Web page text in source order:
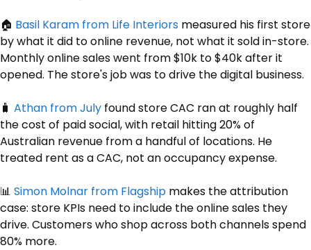
🏠 Basil Karam from Life Interiors measured his first store
by what it did to online revenue, not what it sold in-store.
Monthly online sales went from $10k to $40k after it
opened. The store's job was to drive the digital business.
🧳 Athan from July found store CAC ran at roughly half
the cost of paid social, with retail hitting 20% of
Australian revenue from a handful of locations. He
treated rent as a CAC, not an occupancy expense.
📊 Simon Molnar from Flagship makes the attribution
case: store KPIs need to include the online sales they
drive. Customers who shop across both channels spend
80% more.